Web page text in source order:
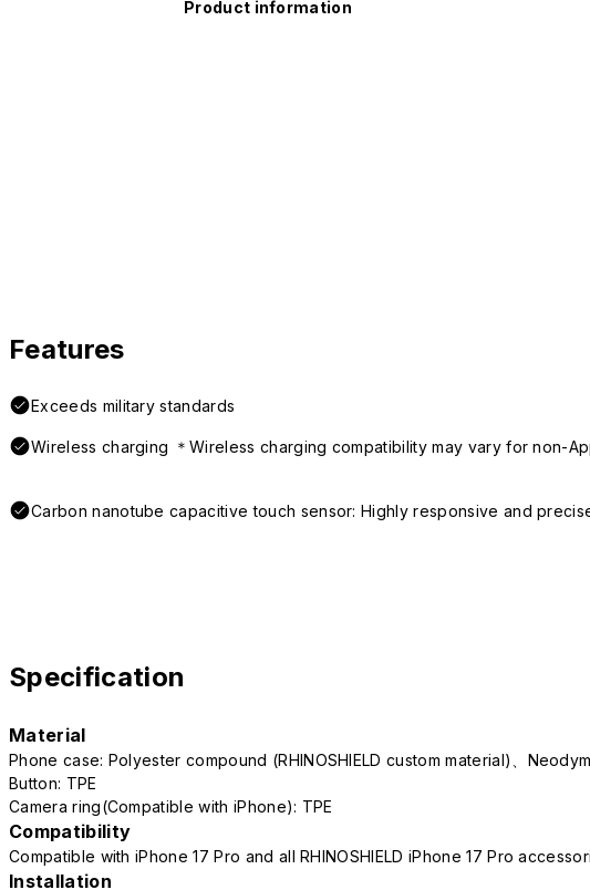
Product information
Features
Exceeds military standards
Wireless charging ＊Wireless charging compatibility may vary for non-
Carbon nanotube capacitive touch sensor: Highly responsive and
Specification
Material
Phone case: Polyester compound (RHINOSHIELD custom material)、
Button: TPE
Camera ring(Compatible with iPhone): TPE
Compatibility
Compatible with iPhone 17 Pro and all RHINOSHIELD iPhone 17 Pro
Installation